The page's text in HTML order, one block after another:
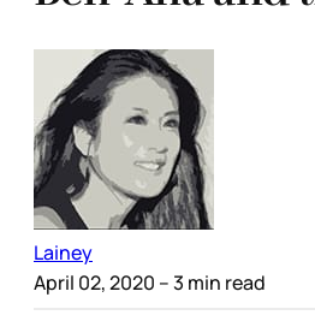
Lainey
April 02, 2020 – 3 min read